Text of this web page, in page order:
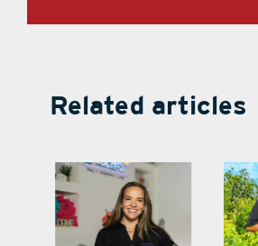
Related articles